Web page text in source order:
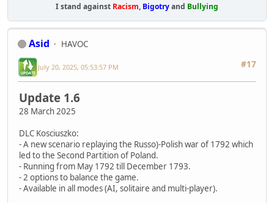
I stand against Racism, Bigotryand Bullying
Asid
HAVOC
#17
July 20, 2025, 05:53:57 PM
Update 1.6
28 March 2025
DLC Kosciuszko:
- A new scenario replaying the Russo)-Polish war of 1792 which
led to the Second Partition of Poland.
- Running from May 1792 till December 1793.
- 2 options to balance the game.
- Available in all modes (AI, solitaire and multi-player).